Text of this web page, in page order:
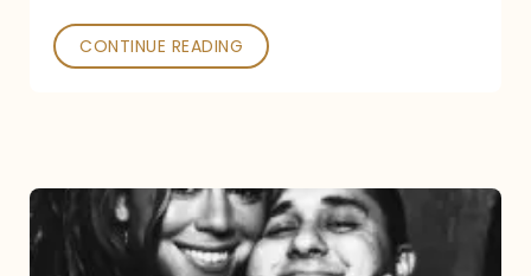
a
CONTINUE READING
The
DJ